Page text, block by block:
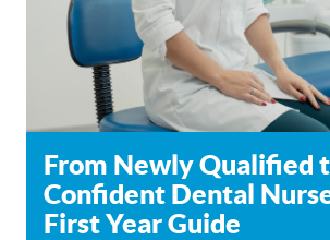
From Newly Qualified
Confident Dental
First Year Guide